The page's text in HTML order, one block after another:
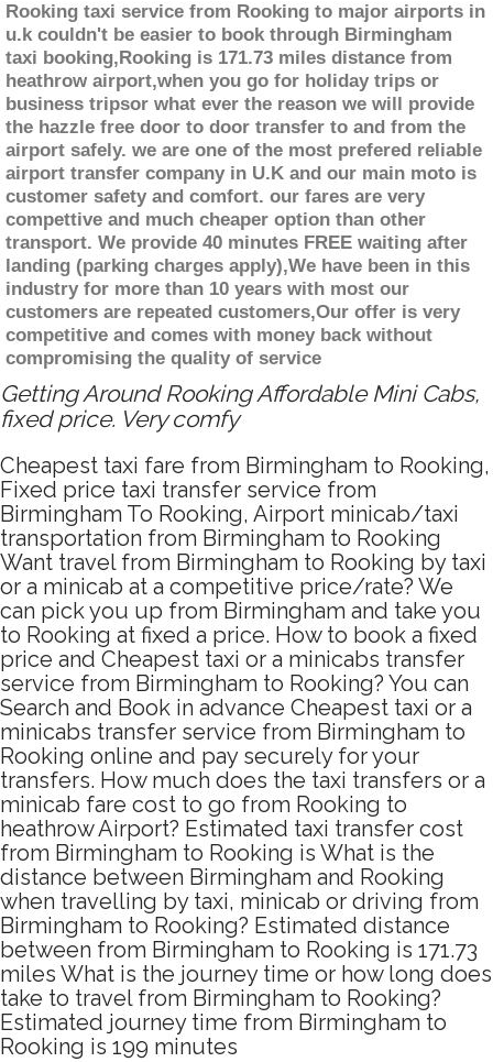
Rooking taxi service from Rooking to major airports in
u.k couldn't be easier to book through Birmingham
taxi booking,Rooking is 171.73 miles distance from
heathrow airport,when you go for holiday trips or
business tripsor what ever the reason we will provide
the hazzle free door to door transfer to and from the
airport safely. we are one of the most prefered reliable
airport transfer company in U.K and our main moto is
customer safety and comfort. our fares are very
compettive and much cheaper option than other
transport. We provide 40 minutes FREE waiting after
landing (parking charges apply),We have been in this
industry for more than 10 years with most our
customers are repeated customers,Our offer is very
competitive and comes with money back without
compromising the quality of service
Getting Around Rooking Affordable Mini Cabs,
fixed price. Very comfy
Cheapest taxi fare from Birmingham to Rooking,
Fixed price taxi transfer service from
Birmingham To Rooking, Airport minicab/taxi
transportation from Birmingham to Rooking
Want travel from Birmingham to Rooking by taxi
or a minicab at a competitive price/rate? We
can pick you up from Birmingham and take you
to Rooking at fixed a price. How to book a fixed
price and Cheapest taxi or a minicabs transfer
service from Birmingham to Rooking? You can
Search and Book in advance Cheapest taxi or a
minicabs transfer service from Birmingham to
Rooking online and pay securely for your
transfers. How much does the taxi transfers or a
minicab fare cost to go from Rooking to
heathrow Airport? Estimated taxi transfer cost
from Birmingham to Rooking is What is the
distance between Birmingham and Rooking
when travelling by taxi, minicab or driving from
Birmingham to Rooking? Estimated distance
between from Birmingham to Rooking is 171.73
miles What is the journey time or how long does
take to travel from Birmingham to Rooking?
Estimated journey time from Birmingham to
Rooking is 199 minutes